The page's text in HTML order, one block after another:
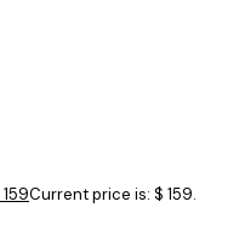
159Current price is: $ 159.